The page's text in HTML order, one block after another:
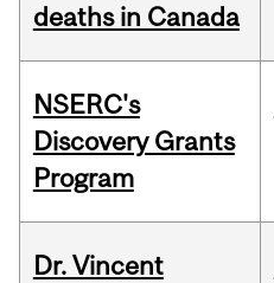
deaths in Canada
NSERC's
Discovery Grants
Program
Dr. Vincent